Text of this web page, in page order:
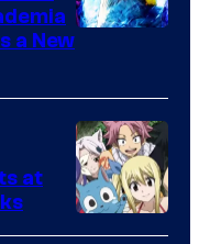
a New
A-
at